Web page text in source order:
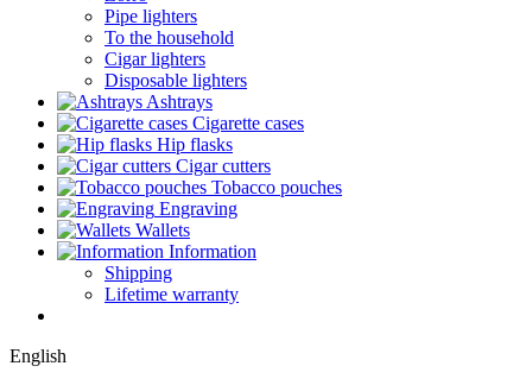
Pipe lighters
To the household
Cigar lighters
Disposable lighters
Ashtrays
Cigarette cases
Hip flasks
Cigar cutters
Tobacco pouches
Engraving
Wallets
Information
Shipping
Lifetime warranty
English